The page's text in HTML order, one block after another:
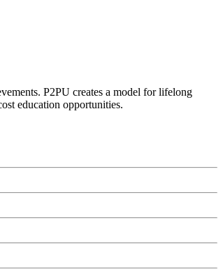
P2PU creates a model for lifelong
education opportunities.